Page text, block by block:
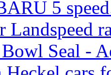
5
Landspeed
Seal -